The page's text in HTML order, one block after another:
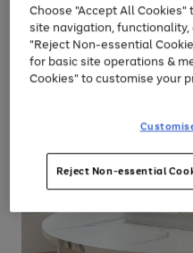
left
arrows
to
scroll
through
the
Choose "Accept All
site navigation,
"Reject Non-essential
for basic site operations &
Cookies" to customise your
Reject Non-essential